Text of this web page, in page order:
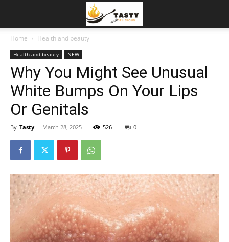
Home Health and beauty
Health and beauty NEW
Why You Might See Unusual
White Bumps On Your Lips
Or Genitals
By Tasty - March 28, 2025 526 0